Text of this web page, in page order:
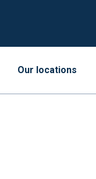
Our locations